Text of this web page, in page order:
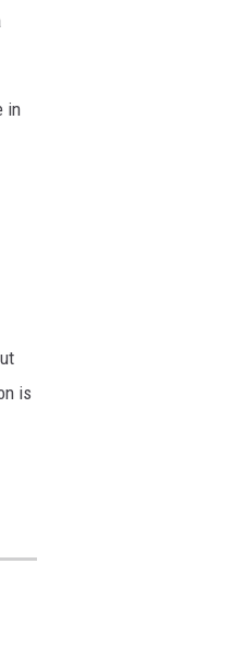
in
is